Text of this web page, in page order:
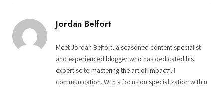
Jordan Belfort
Meet Jordan Belfort, a seasoned content specialist
and experienced blogger who has dedicated his
expertise to mastering the art of impactful
communication. With a focus on specialization within